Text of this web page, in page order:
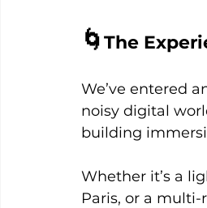
🌀The
We’ve entered
noisy digital
building
Whether it’s a
Paris, or a